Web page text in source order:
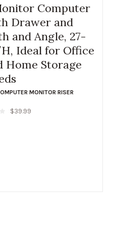
Computer
Drawer and
and Angle, 27-
Ideal for Office
Home Storage
MONITOR RISER
$39.99